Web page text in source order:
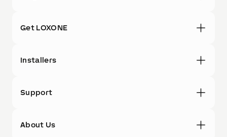
Get LOXONE
Installers
Support
About Us